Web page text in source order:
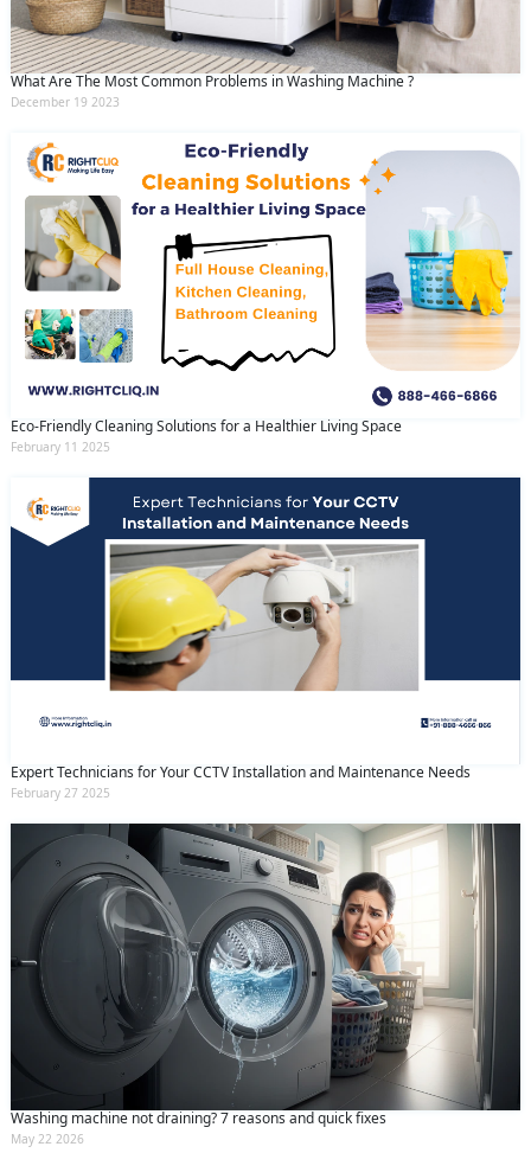
What Are The Most Common Problems in Washing Machine ?
December 19 2023
Eco-Friendly Cleaning Solutions for a Healthier Living Space
February 11 2025
Expert Technicians for Your CCTV Installation and Maintenance Needs
February 27 2025
Washing machine not draining? 7 reasons and quick fixes
May 22 2026